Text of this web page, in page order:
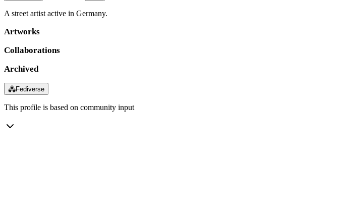
A street artist active in Germany.
Artworks
Collaborations
Archived
⁂Fediverse
This profile is based on community input